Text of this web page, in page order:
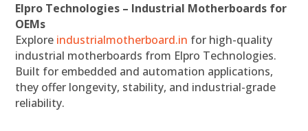
Elpro Technologies – Industrial Motherboards for
OEMs
Explore industrialmotherboard.in for high-quality
industrial motherboards from Elpro Technologies.
Built for embedded and automation applications,
they offer longevity, stability, and industrial-grade
reliability.